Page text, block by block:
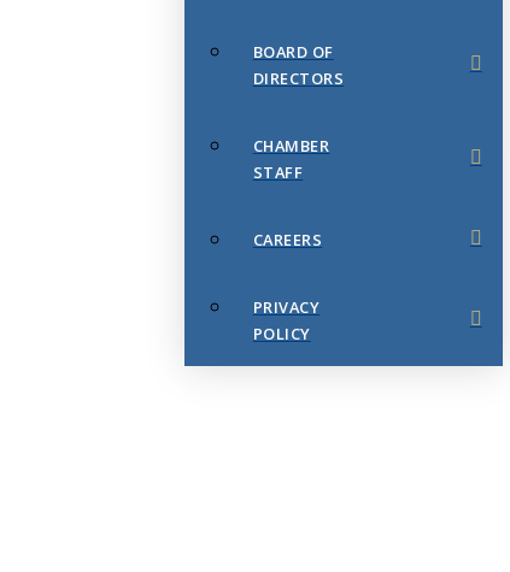
BOARD OF
DIRECTORS
CHAMBER
STAFF
CAREERS
PRIVACY
POLICY